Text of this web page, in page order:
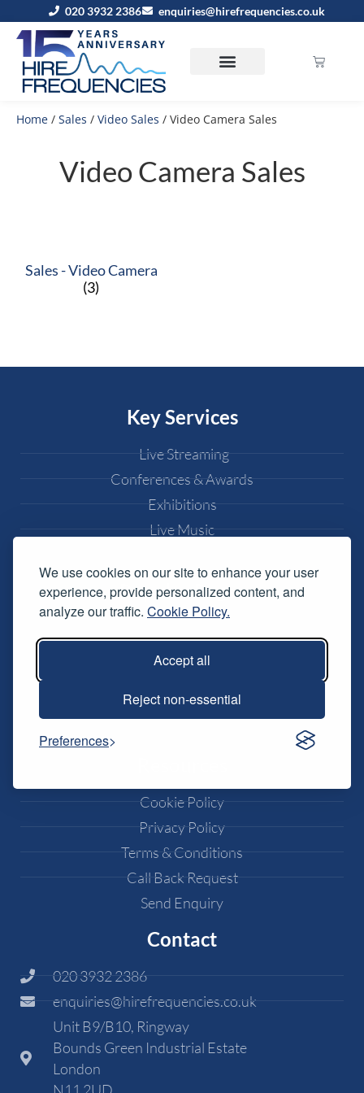
We use cookies on our site to enhance your user
experience, provide personalized content, and
analyze our traffic. Cookie Policy.
Accept all
Reject non-essential
Preferences
020 3932 2386 enquiries@hirefrequencies.co.uk
Home / Sales / Video Sales / Video Camera Sales
Video Camera Sales
Sales - Video Camera
(3)
Key Services
Live Streaming
Conferences & Awards
Exhibitions
Live Music
Popular Pages
DJ Equipment Hire
Conference AV Hire
Cookie Policy
Privacy Policy
Terms & Conditions
Call Back Request
Send Enquiry
Contact
020 3932 2386
enquiries@hirefrequencies.co.uk
Unit B9/B10, Ringway
Bounds Green Industrial Estate
London
N11 2UD